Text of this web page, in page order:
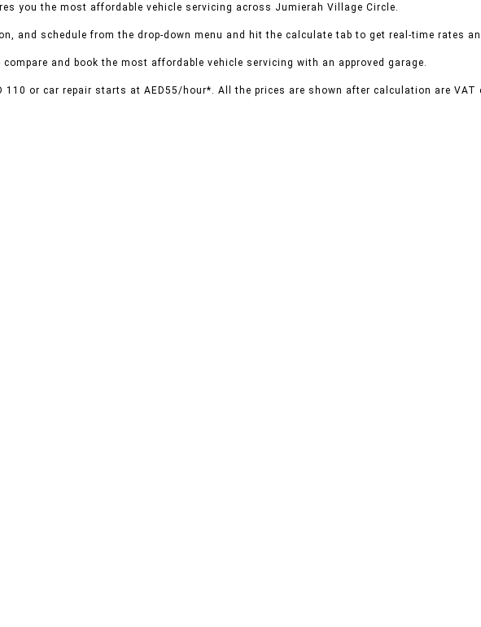
you the most affordable vehicle servicing across Jumierah Village Circle.
and schedule from the drop-down menu and hit the calculate tab to get real-time rates
and book the most affordable vehicle servicing with an approved garage.
110 or car repair starts at AED55/hour*. All the prices are shown after calculation are VAT